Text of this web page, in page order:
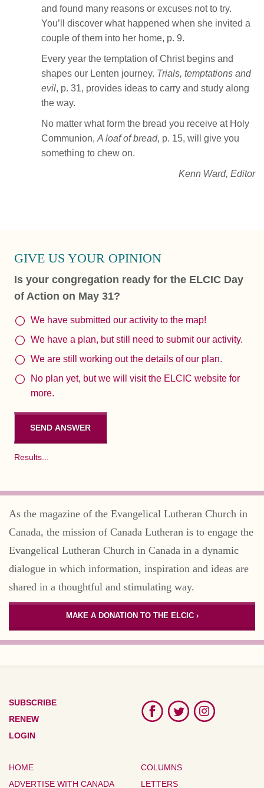
and found many reasons or excuses not to try.
You’ll discover what happened when she invited a
couple of them into her home, p. 9.
Every year the temptation of Christ begins and
shapes our Lenten journey. Trials, temptations and
evil, p. 31, provides ideas to carry and study along
the way.
No matter what form the bread you receive at Holy
Communion, A loaf of bread, p. 15, will give you
something to chew on.
Kenn Ward, Editor
GIVE US YOUR OPINION
Is your congregation ready for the ELCIC Day
of Action on May 31?
We have submitted our activity to the map!
We have a plan, but still need to submit our activity.
We are still working out the details of our plan.
No plan yet, but we will visit the ELCIC website for
more.
Results...
As the magazine of the Evangelical Lutheran Church in
Canada, the mission of Canada Lutheran is to engage the
Evangelical Lutheran Church in Canada in a dynamic
dialogue in which information, inspiration and ideas are
shared in a thoughtful and stimulating way.
MAKE A DONATION TO THE ELCIC ›
SUBSCRIBE
RENEW
LOGIN
HOME
ADVERTISE WITH CANADA
COLUMNS
LETTERS